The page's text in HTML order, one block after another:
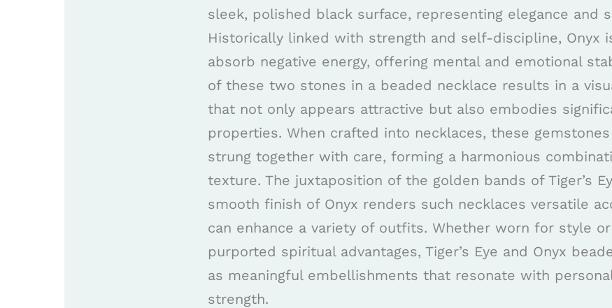
sleek, polished black surface, representing elegance and
Historically linked with strength and self-discipline, Onyx
absorb negative energy, offering mental and emotional
of these two stones in a beaded necklace results in a
that not only appears attractive but also embodies
properties. When crafted into necklaces, these
strung together with care, forming a harmonious
texture. The juxtaposition of the golden bands of Tiger’s
smooth finish of Onyx renders such necklaces versatile
can enhance a variety of outfits. Whether worn for style
purported spiritual advantages, Tiger’s Eye and Onyx
as meaningful embellishments that resonate with
strength.